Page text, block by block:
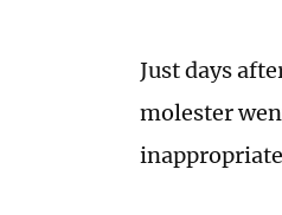
Just days
molester